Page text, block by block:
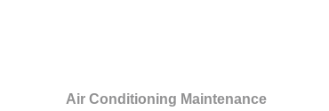
Air Conditioning Maintenance